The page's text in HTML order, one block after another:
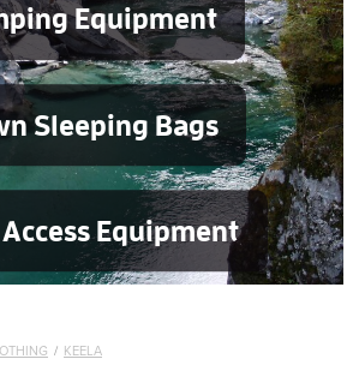
Equipment
Sleeping Bags
Equipment
/ KEELA